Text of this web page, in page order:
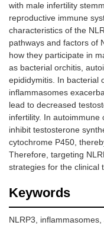
with male infertility
reproductive immune
characteristics of the
pathways and factors of
how they participate in
as bacterial orchitis,
epididymitis. In bacterial
inflammasomes
lead to decreased
infertility. In autoimmune
inhibit testosterone
cytochrome P450,
Therefore, targeting
strategies for the clinical
Keywords
NLRP3,